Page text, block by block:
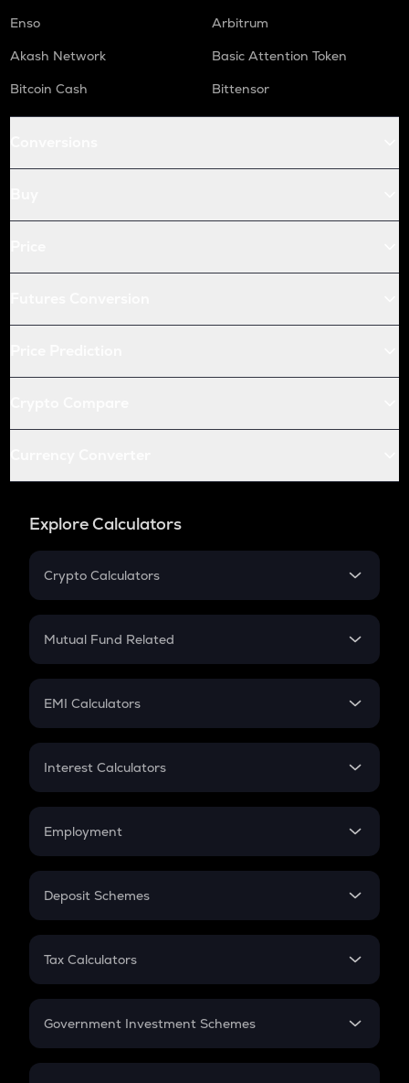
Enso
Arbitrum
Akash Network
Basic Attention Token
Bitcoin Cash
Bittensor
Explore Calculators
Crypto Calculators
Crypto SIP Calculator
Crypto Futures
Mutual Fund Related
Mutual Fund
EMI Calculators
EMI
Credit Card EMI
Interest Calculators
Compound Interest
Employment
In-Hand Salary
PPF
Gratuity
Retirement
Deposit Schemes
FD
Tax Calculators
GST
Government Investment Schemes
Sukanya Samriddhu Yojana